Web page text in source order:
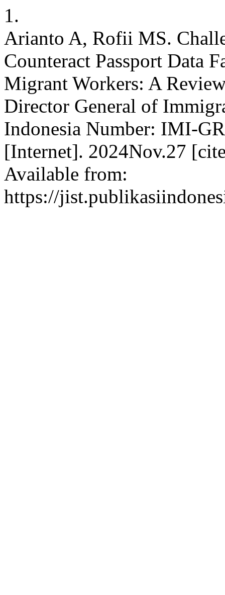
1.
Arianto A, Rofii MS.
Counteract Passport Data
Migrant Workers: A
Director General of
Indonesia Number: IMI-
[Internet]. 2024Nov.27
Available from:
https://